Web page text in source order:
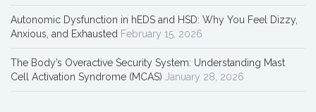
Autonomic Dysfunction in hEDS and HSD: Why You Feel Dizzy,
Anxious, and Exhausted February 15, 2026
The Body’s Overactive Security System: Understanding Mast
Cell Activation Syndrome (MCAS) January 28, 2026